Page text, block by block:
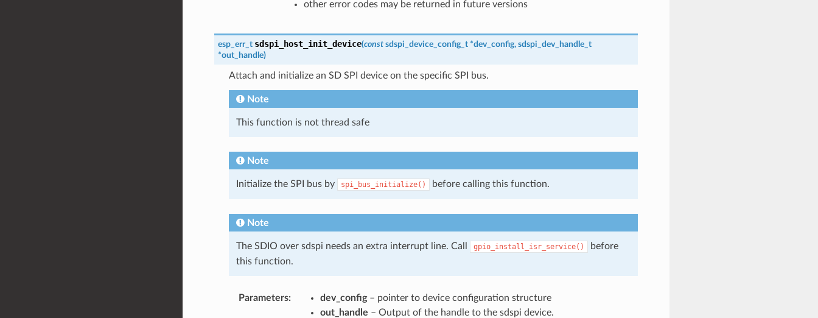
other error codes may be returned in future versions
esp_err_t sdspi_host_init_device(const sdspi_device_config_t *dev_config, sdspi_dev_handle_t
*out_handle)
Attach and initialize an SD SPI device on the specific SPI bus.
Note
This function is not thread safe
Note
Initialize the SPI bus by spi_bus_initialize() before calling this function.
Note
The SDIO over sdspi needs an extra interrupt line. Call gpio_install_isr_service()
before
this function.
Parameters dev_config– pointer to device configuration structure
out_handle – Output of the handle to the sdspi device.